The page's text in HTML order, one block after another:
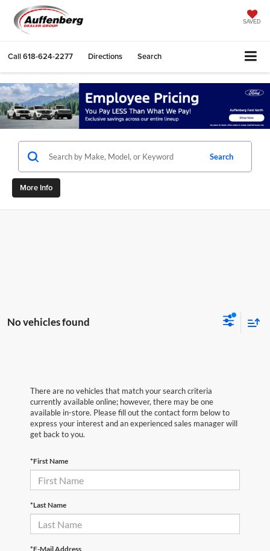
SAVED
Call618-624-2277 Directions Search
Search
More Info
No vehicles found
There are no vehicles that match your search criteria
currently available online; however, there may be one
available in-store. Please fill out the contact form below to
express your interest and an experienced sales manager will
get back to you.
*First Name
*Last Name
*E-Mail Address